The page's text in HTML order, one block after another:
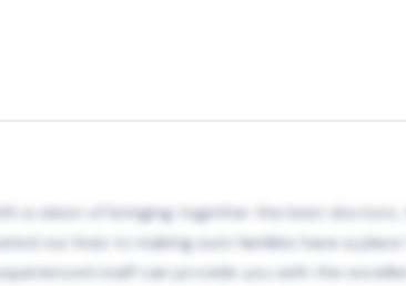
a vision of bringing together the best
our lives to making sure families have a
staff can provide you with the